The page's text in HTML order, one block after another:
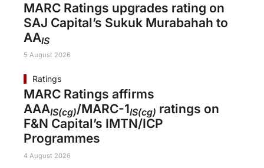
MARC Ratings upgrades rating on
SAJ Capital’s Sukuk Murabahah to
AAIS
5 August 2026
Ratings
MARC Ratings affirms
AAAIS(cg)/MARC-1IS(cg) ratings on
F&N Capital’s IMTN/ICP
Programmes
4 August 2026